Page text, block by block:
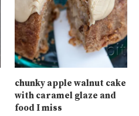
chunky apple walnut cake
with caramel glaze and
food I miss